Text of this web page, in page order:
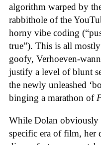
algorithm warped by
rabbithole of the
horny vibe coding
true”). This is all
goofy, Verhoeven-
justify a level of blunt
the newly unleashed
binging a marathon of
While Dolan obviously
specific era of film, her